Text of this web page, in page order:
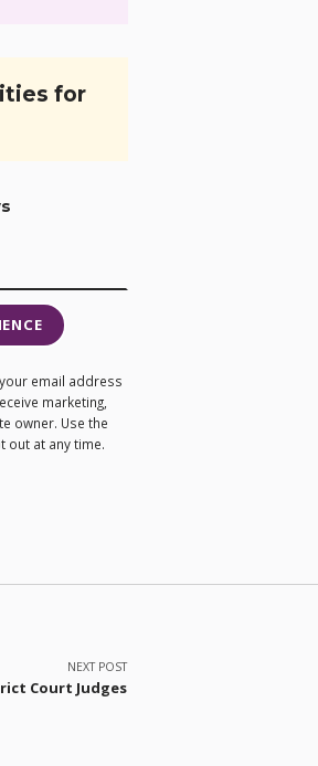
for
email address
marketing,
owner. Use the
out at any time.
NEXT POST
Court Judges